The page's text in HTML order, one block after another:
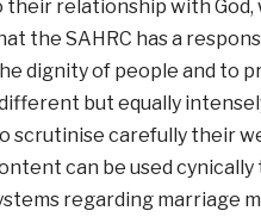
their relationship with
the SAHRC has a
dignity of people and to
but equally
scrutinise carefully their
can be used
regarding marriage